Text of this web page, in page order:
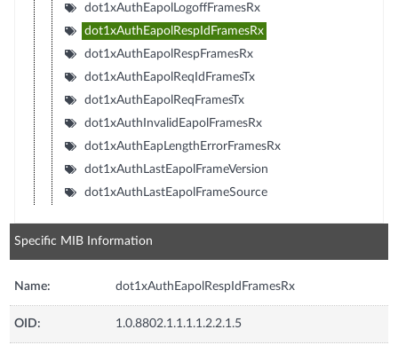
dot1xAuthEapolLogoffFramesRx
dot1xAuthEapolRespIdFramesRx
dot1xAuthEapolRespFramesRx
dot1xAuthEapolReqIdFramesTx
dot1xAuthEapolReqFramesTx
dot1xAuthInvalidEapolFramesRx
dot1xAuthEapLengthErrorFramesRx
dot1xAuthLastEapolFrameVersion
dot1xAuthLastEapolFrameSource
Specific MIB Information
Name: dot1xAuthEapolRespIdFramesRx
OID: 1.0.8802.1.1.1.1.2.2.1.5